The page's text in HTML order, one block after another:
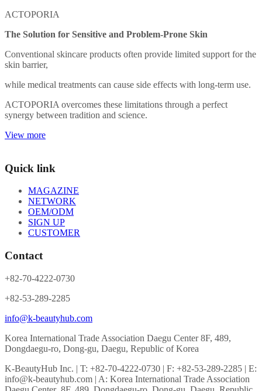
ACTOPORIA
The Solution for Sensitive and Problem-Prone Skin
Conventional skincare products often provide limited support for the
skin barrier,
while medical treatments can cause side effects with long-term use.
ACTOPORIA overcomes these limitations through a perfect
synergy between tradition and science.
View more
Quick link
MAGAZINE
NETWORK
OEM/ODM
SIGN UP
CUSTOMER
Contact
+82-70-4222-0730
+82-53-289-2285
info@k-beautyhub.com
Korea International Trade Association Daegu Center 8F, 489,
Dongdaegu-ro, Dong-gu, Daegu, Republic of Korea
K-BeautyHub Inc. | T: +82-70-4222-0730 | F: +82-53-289-2285 | E:
info@k-beautyhub.com | A: Korea International Trade Association